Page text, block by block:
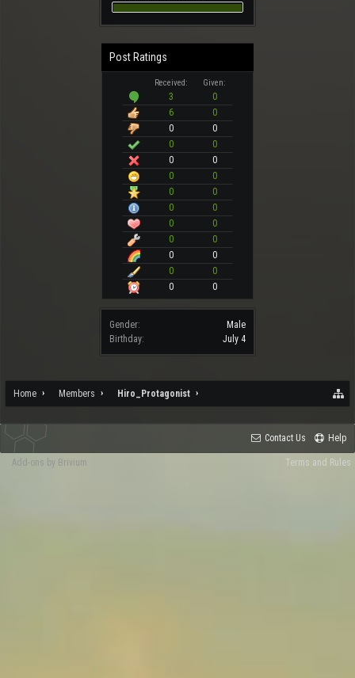
Post Ratings
Received: Given:
3
0
6
0
0
0
0
0
0
0
0
0
0
0
0
0
0
0
0
0
0
0
0
0
0
0
Gender:
Male
Birthday:
July 4
Home Members Hiro_Protagonist
Contact Us Help
Terms and Rules
Add-ons by Brivium